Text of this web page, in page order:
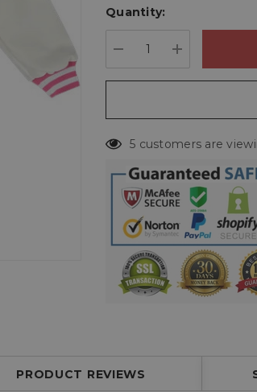
Current
Quantity:
DECREASE
5 customers are
PRODUCT REVIEWS